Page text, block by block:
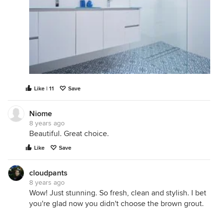
Like | 11 Save
Niome
8 years ago
Beautiful. Great choice.
Like Save
cloudpants
8 years ago
Wow! Just stunning. So fresh, clean and stylish. I bet
you're glad now you didn't choose the brown grout.